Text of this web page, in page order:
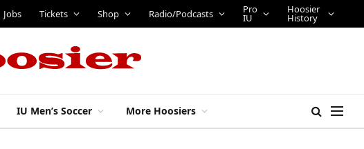
Jobs Tickets Shop Radio/Podcasts Pro
IU
Hoosier
History
IU Men’s Soccer More Hoosiers